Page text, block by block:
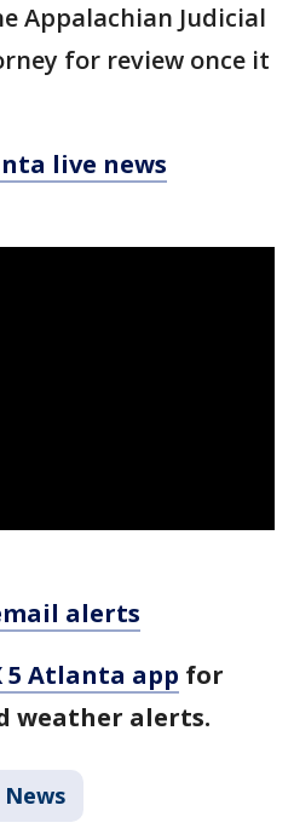
Appalachian Judicial
for review once it
live news
alerts
5 Atlanta app for
weather alerts.
News